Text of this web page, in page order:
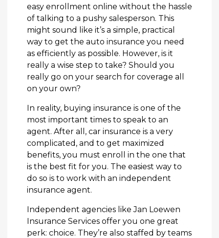
easy enrollment online without the hassle
of talking to a pushy salesperson. This
might sound like it’s a simple, practical
way to get the auto insurance you need
as efficiently as possible. However, is it
really a wise step to take? Should you
really go on your search for coverage all
on your own?
In reality, buying insurance is one of the
most important times to speak to an
agent. After all, car insurance is a very
complicated, and to get maximized
benefits, you must enroll in the one that
is the best fit for you. The easiest way to
do so is to work with an independent
insurance agent.
Independent agencies like Jan Loewen
Insurance Services offer you one great
perk: choice. They’re also staffed by teams